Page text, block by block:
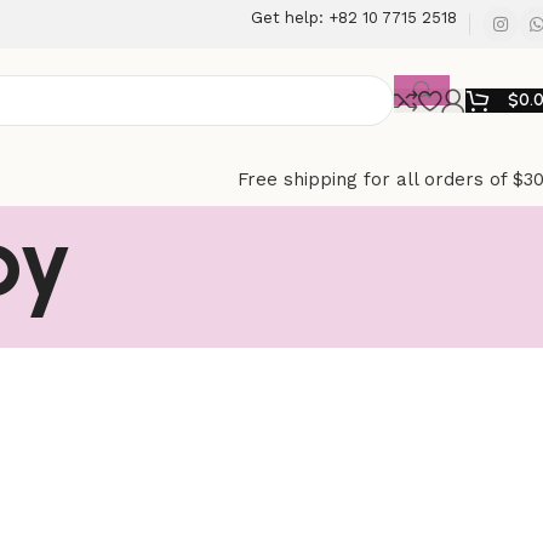
Get help: +82 10 7715 2518
$
Free shipping for all orders of